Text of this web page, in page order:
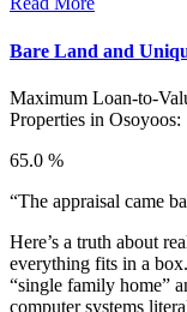
Bare Land and
Maximum Loan-to-
Properties in Osoyoos:
65.0 %
“The appraisal came
Here’s a truth about
everything fits in a
“single family home”
computer systems